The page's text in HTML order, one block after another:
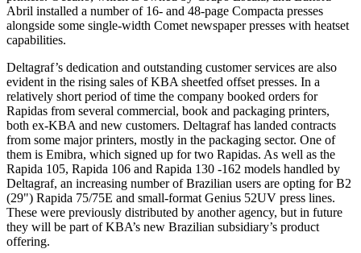
Abril installed a number of 16- and 48-page Compacta presses
alongside some single-width Comet newspaper presses with heatset
capabilities.
Deltagraf’s dedication and outstanding customer services are also
evident in the rising sales of KBA sheetfed offset presses. In a
relatively short period of time the company booked orders for
Rapidas from several commercial, book and packaging printers,
both ex-KBA and new customers. Deltagraf has landed contracts
from some major printers, mostly in the packaging sector. One of
them is Emibra, which signed up for two Rapidas. As well as the
Rapida 105, Rapida 106 and Rapida 130 -162 models handled by
Deltagraf, an increasing number of Brazilian users are opting for B2
(29") Rapida 75/75E and small-format Genius 52UV press lines.
These were previously distributed by another agency, but in future
they will be part of KBA’s new Brazilian subsidiary’s product
offering.